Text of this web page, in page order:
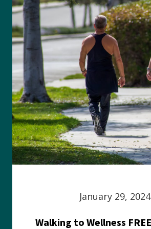
January 29, 2024